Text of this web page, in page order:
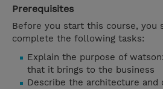
Prerequisites
Before you start this course, you
complete the following tasks:
Explain the purpose of
that it brings to the business
Describe the architecture and